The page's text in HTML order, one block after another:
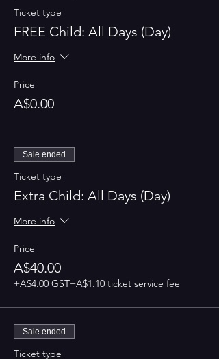
Ticket type
FREE Child: All Days (Day)
More info
Price
A$0.00
Sale ended
Ticket type
Extra Child: All Days (Day)
More info
Price
A$40.00
+A$4.00 GST+A$1.10 ticket service fee
Sale ended
Ticket type